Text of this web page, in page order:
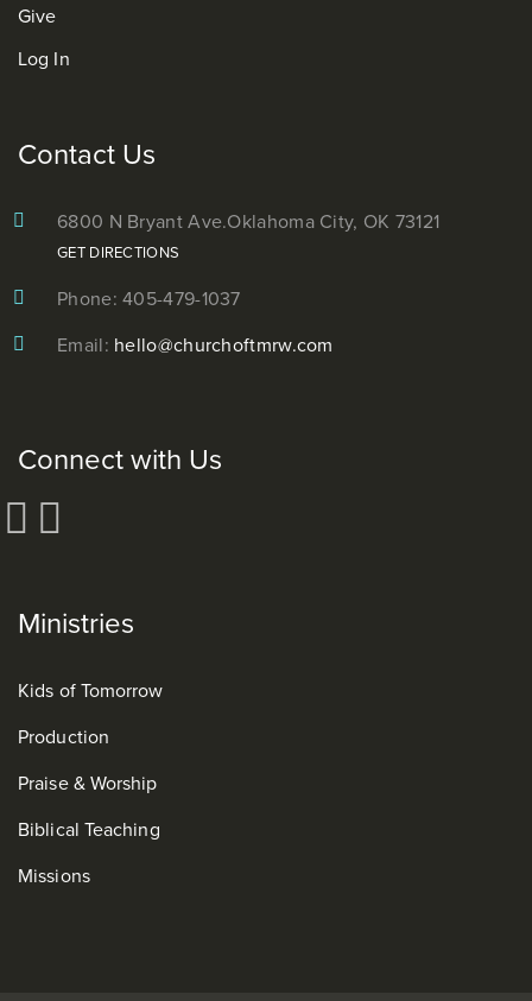
Give
Log In
Contact Us
6800 N Bryant Ave.Oklahoma City, OK 73121
GET DIRECTIONS
Phone: 405-479-1037
Email: hello@churchoftmrw.com
Connect with Us
Ministries
Kids of Tomorrow
Production
Praise & Worship
Biblical Teaching
Missions